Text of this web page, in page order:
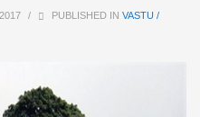
/ PUBLISHED IN VASTU /